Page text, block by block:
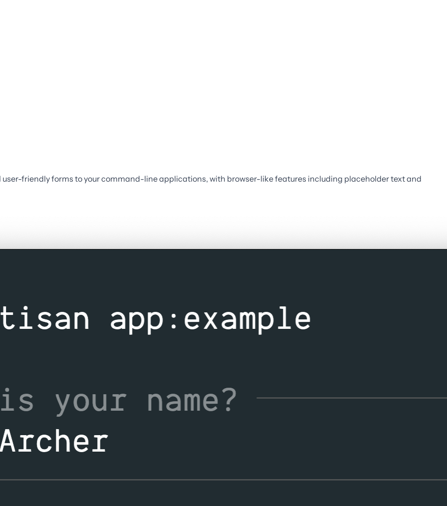
friendly forms to your command-line applications, with browser-like features including placeholder text and